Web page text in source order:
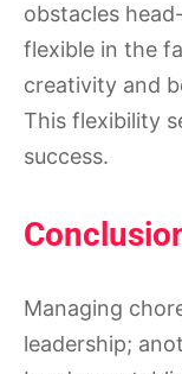
obstacles
flexible in the
creativity and
This flexibility
success.
Managing
leadership;